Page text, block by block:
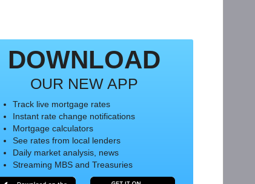
DOWNLOAD
OUR NEW APP
Track live mortgage rates
Instant rate change notifications
Mortgage calculators
See rates from local lenders
Daily market analysis, news
Streaming MBS and Treasuries